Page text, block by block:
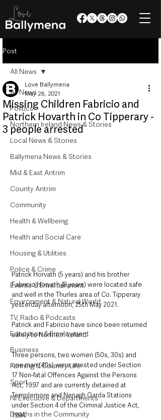
Post
All News
Politics
Northern Ireland News & Stories
Local News & Stories
Ballymena News & Stories
Mid & East Antrim
County Antrim
Community
Health & Wellbeing
Health and Social Care
Housing & Utilities
Police & Crime
Events & Entertainment
Environment & Natural World
TV, Radio & Podcasts
Education & Employment
Business
Farming & Country Life
Sport
NI Executive & Departments
Deaths in the Community
All News
Missing Children Fabricio and
Patrick Hovarth in Co Tipperary -
3 people arrested
Love Ballymena
May 26, 2021
Patrick Horvath (5 years) and his brother
Fabricio Horvath (8 years) were located safe
and well in the Thurles area of Co. Tipperary
yesterday afternoon, 25th May 2021.
Patrick and Fabricio have since been returned
safely to Northern Ireland.
Three persons, two women (50s, 30s) and
one man (40s) were arrested under Section
17 Non-fatal Offences Against the Persons
Act, 1997 and are currently detained at
Templemore and Nenagh Garda Stations
under Section 4 of the Criminal Justice Act,
1984.